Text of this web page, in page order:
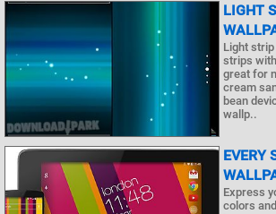
LIGHT
Light
strips
great for
cream
bean
wallp..
EVERY
Express
colors